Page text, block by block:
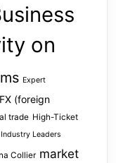
on
Expert
FX (foreign
trade High-Ticket
Industry Leaders
Collier market